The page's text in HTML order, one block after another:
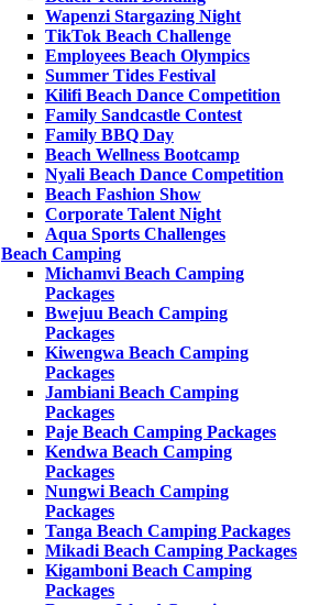
Wapenzi Stargazing Night
TikTok Beach Challenge
Employees Beach Olympics
Summer Tides Festival
Kilifi Beach Dance Competition
Family Sandcastle Contest
Family BBQ Day
Beach Wellness Bootcamp
Nyali Beach Dance Competition
Beach Fashion Show
Corporate Talent Night
Aqua Sports Challenges
Beach Camping
Michamvi Beach Camping
Packages
Bwejuu Beach Camping
Packages
Kiwengwa Beach Camping
Packages
Jambiani Beach Camping
Packages
Paje Beach Camping Packages
Kendwa Beach Camping
Packages
Nungwi Beach Camping
Packages
Tanga Beach Camping Packages
Mikadi Beach Camping Packages
Kigamboni Beach Camping
Packages